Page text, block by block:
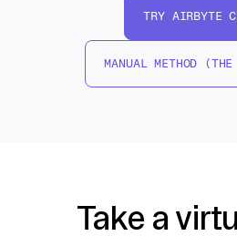
TRY AIRBYTE
MANUAL METHOD
Take a